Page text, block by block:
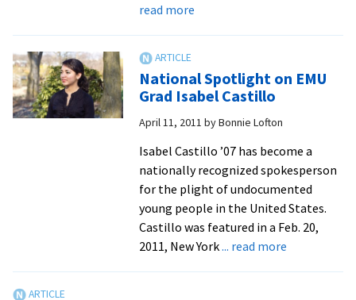
read moreabout
The
Atlantic
Magazine
National Spotlight on EMU
Grad Isabel Castillo
April 11, 2011 byBonnie Lofton
Isabel Castillo ’07 has become a
nationally recognized spokesperson
for the plight of undocumented
young people in the United States.
Castillo was featured in a Feb. 20,
2011, New York... read moreabout